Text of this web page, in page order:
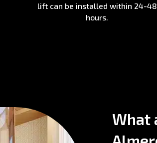
lift can be installed within 24-48
hours.
What